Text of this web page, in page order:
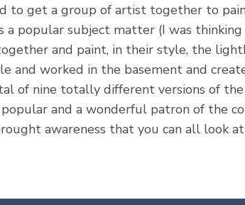
to get a group of artist together to
a popular subject matter (I was
and paint, in their style, the
worked in the basement and
of nine totally different versions of
and a wonderful patron of the
awareness that you can all look